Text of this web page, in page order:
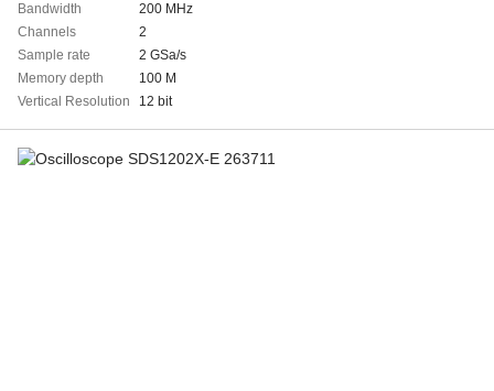
Bandwidth
200 MHz
Channels
2
Sample rate
2 GSa/s
Memory depth
100 M
Vertical Resolution
12 bit